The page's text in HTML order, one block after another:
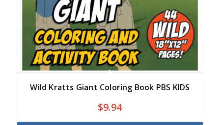
Wild Kratts Giant Coloring Book PBS KIDS
$9.94